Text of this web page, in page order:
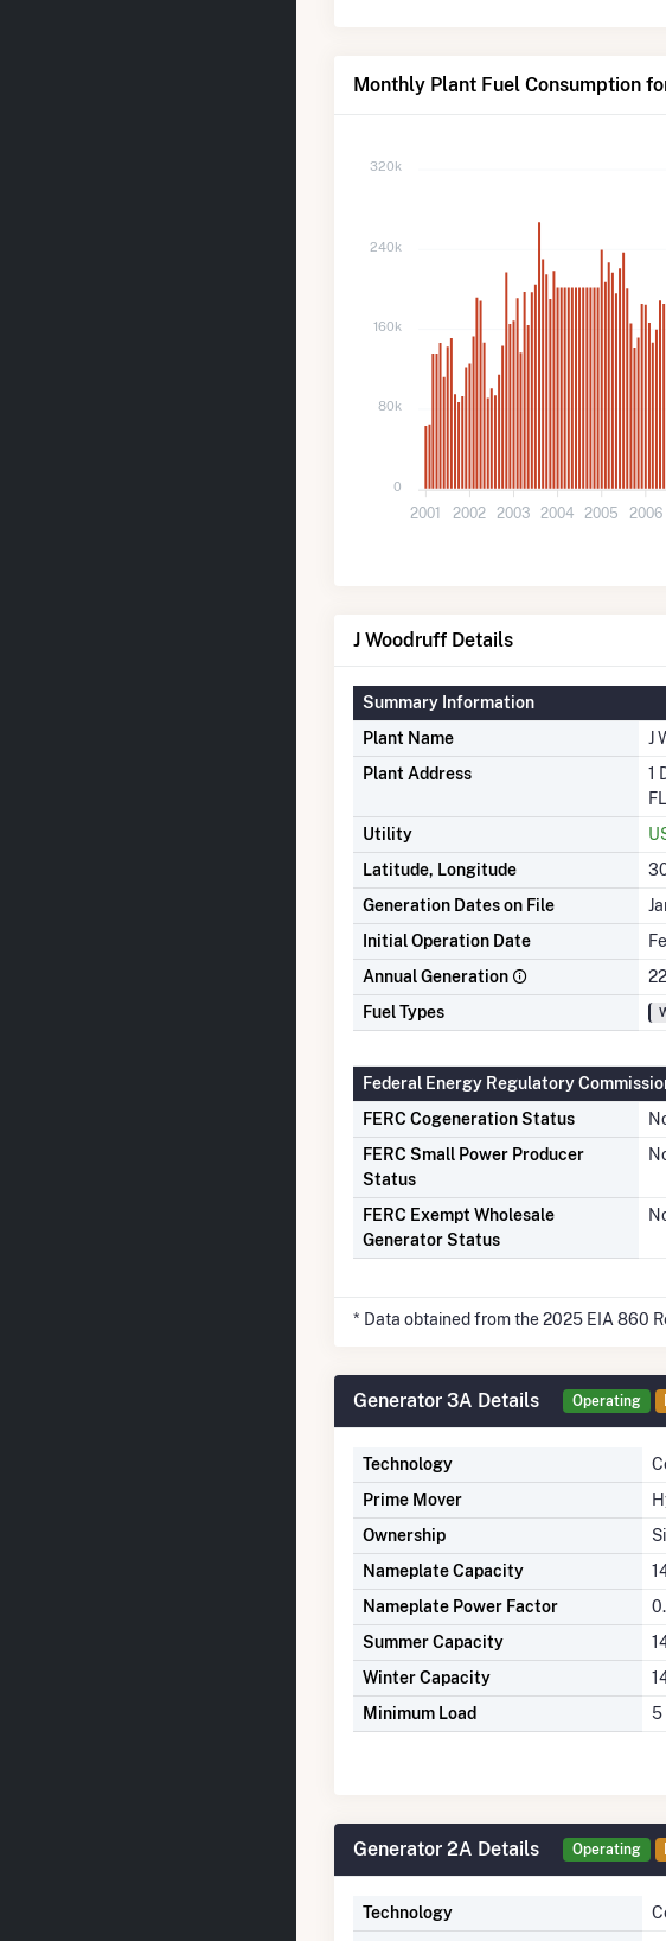
Monthly Plant Fuel Consumption
320k
240k
160k
80k
0
2001 2002 2003 2004 2005 2006
J Woodruff Details
Summary Information
Plant Name
J
Plant Address
1
Utility
Latitude, Longitude
Generation Dates on File
Initial Operation Date
Annual Generation
Fuel Types
Federal Energy Regulatory
FERC Cogeneration Status
FERC Small Power Producer
Status
FERC Exempt Wholesale
Generator Status
* Data obtained from the 2025 EIA 860
Generator 3A Details Operating
Technology
Prime Mover
Ownership
Nameplate Capacity
Nameplate Power Factor
Summer Capacity
Winter Capacity
Minimum Load
5
Generator 2A Details Operating
Technology